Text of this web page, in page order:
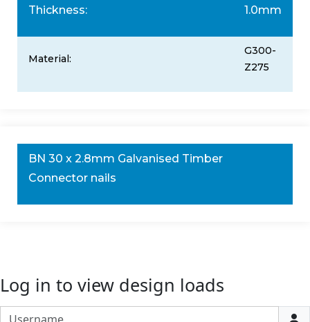
Thickness: 1.0mm
Material:
G300-
Z275
BN 30 x 2.8mm Galvanised Timber
Connector nails
Log in to view design loads
Username